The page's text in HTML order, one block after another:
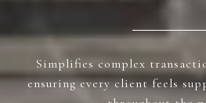
Simplifies complex
ensuring every client feels